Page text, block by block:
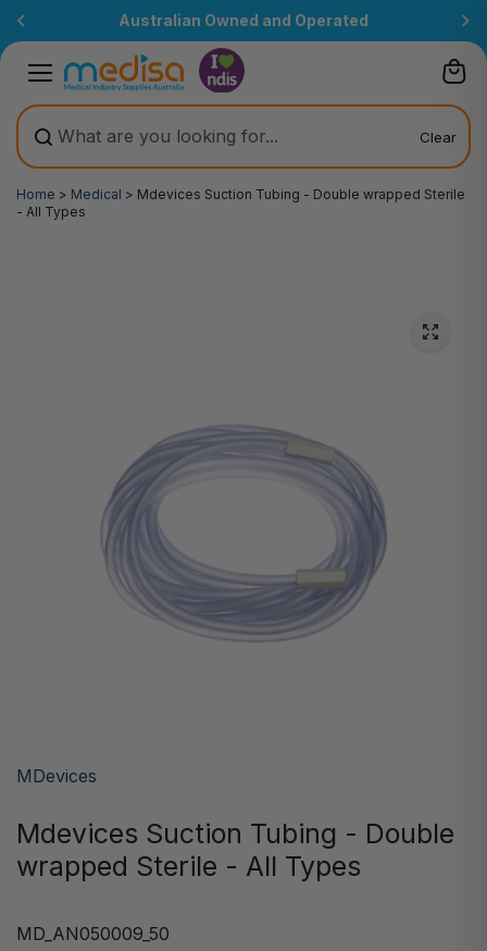
Australian Owned and Operated
Clear
Home > Medical > Mdevices Suction Tubing - Double wrapped Sterile
- All Types
MDevices
Mdevices Suction Tubing - Double
wrapped Sterile - All Types
MD_AN050009_50